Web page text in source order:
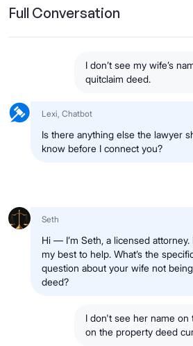
Full Conversation
I don’t see my wife’s
quitclaim deed.
Lexi, Chatbot
Is there anything else the lawyer
know before I connect you?
Seth
Hi — I’m Seth, a licensed attorney.
my best to help. What’s the
question about your wife not
deed?
I don't see her name on
on the property deed